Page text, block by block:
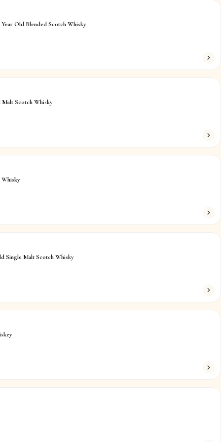
Old Blended Scotch Whisky
Scotch Whisky
Single Malt Scotch Whisky